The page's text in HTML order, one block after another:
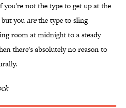
not the type to get up at the
youarethe type to sling
room at midnight to a steady
there's absolutely no reason to